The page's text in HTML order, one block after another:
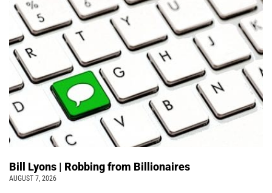
Bill Lyons | Robbing from Billionaires
AUGUST 7, 2026